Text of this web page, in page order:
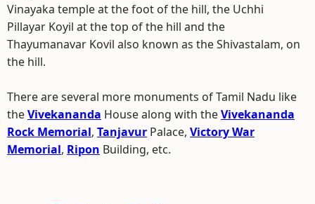
Vinayaka temple at the foot of the hill, the Uchhi
Pillayar Koyil at the top of the hill and the
Thayumanavar Kovil also known as the Shivastalam, on
the hill.
There are several more monuments of Tamil Nadu like
theVivekananda House along with theVivekananda
Rock Memorial, Tanjavur Palace, Victory War
Memorial, Ripon Building, etc.